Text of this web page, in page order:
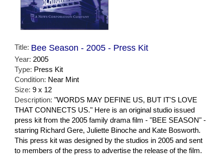
Title: Bee Season - 2005 - Press Kit
Year: 2005
Type: Press Kit
Condition: Near Mint
Size: 9 x 12
Description: "WORDS MAY DEFINE US, BUT IT'S LOVE
THAT CONNECTS US." Here is an original studio issued
press kit from the 2005 family drama film - "BEE SEASON" -
starring Richard Gere, Juliette Binoche and Kate Bosworth.
This press kit was designed by the studios in 2005 and sent
to members of the press to advertise the release of the film.